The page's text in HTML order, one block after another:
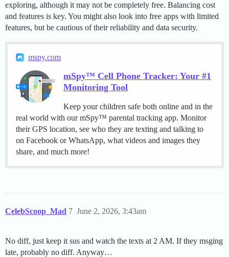
exploring, although it may not be completely free. Balancing cost
and features is key. You might also look into free apps with limited
features, but be cautious of their reliability and data security.
mspy.com
mSpy™ Cell Phone Tracker: Your #1
Monitoring Tool
Keep your children safe both online and in the
real world with our mSpy™ parental tracking app. Monitor
their GPS location, see who they are texting and talking to
on Facebook or WhatsApp, what videos and images they
share, and much more!
CelebScoop_Mad June 2, 2026, 3:43am
7
No diff, just keep it sus and watch the texts at 2 AM. If they msging
late, probably no diff. Anyway…